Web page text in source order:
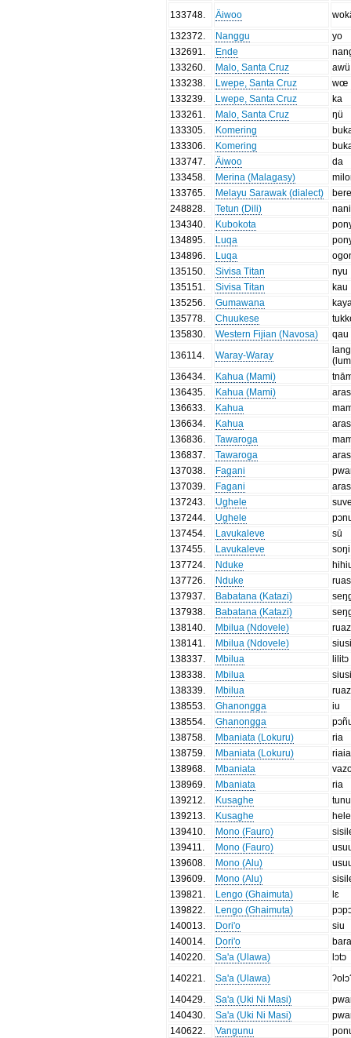
133748
Äiwoo
132372
Nanggu
yo
132691
Ende
133260
Malo, Santa Cruz
awü
133238
Lwepe, Santa Cruz
wœ
133239
Lwepe, Santa Cruz
ka
133261
Malo, Santa Cruz
ŋü
133305
Komering
133306
Komering
133747
Äiwoo
da
133458
Merina (Malagasy)
133765
Melayu Sarawak (dialect)
248828
Tetun (Dili)
nani
134340
Kubokota
134895
Luqa
134896
Luqa
135150
Sivisa Titan
nyu
135151
Sivisa Titan
kau
135256
Gumawana
135778
Chuukese
135830
Western Fijian (Navosa)
qau
136114
Waray-Waray
136434
Kahua (Mami)
136435
Kahua (Mami)
136633
Kahua
136634
Kahua
136836
Tawaroga
136837
Tawaroga
137038
Fagani
137039
Fagani
137243
Ughele
137244
Ughele
137454
Lavukaleve
sū
137455
Lavukaleve
soŋi
137724
Nduke
137726
Nduke
137937
Babatana (Katazi)
137938
Babatana (Katazi)
138140
Mbilua (Ndovele)
138141
Mbilua (Ndovele)
138337
Mbilua
lilitɔ
138338
Mbilua
138339
Mbilua
138553
Ghanongga
iu
138554
Ghanongga
138758
Mbaniata (Lokuru)
ria
138759
Mbaniata (Lokuru)
riaia
138968
Mbaniata
138969
Mbaniata
ria
139212
Kusaghe
139213
Kusaghe
hele
139410
Mono (Fauro)
139411
Mono (Fauro)
139608
Mono (Alu)
139609
Mono (Alu)
139821
Lengo (Ghaimuta)
lɛ
139822
Lengo (Ghaimuta)
140013
Dori'o
siu
140014
Dori'o
140220
Sa'a (Ulawa)
lɔtɔ
140221
Sa'a (Ulawa)
140429
Sa'a (Uki Ni Masi)
140430
Sa'a (Uki Ni Masi)
140622
Vangunu